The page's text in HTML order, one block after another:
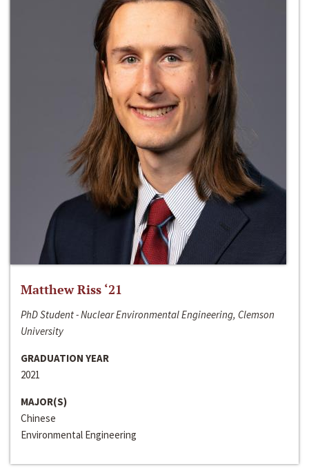
Matthew Riss ‘21
PhD Student - Nuclear Environmental Engineering, Clemson
University
GRADUATION YEAR
2021
MAJOR(S)
Chinese
Environmental Engineering